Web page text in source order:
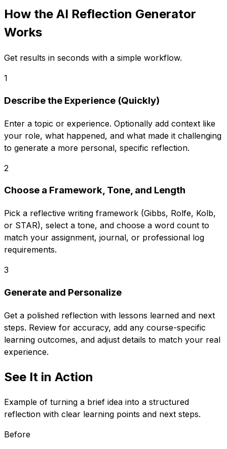
How the AI Reflection Generator
Works
Get results in seconds with a simple workflow.
1
Describe the Experience (Quickly)
Enter a topic or experience. Optionally add context like
your role, what happened, and what made it challenging
to generate a more personal, specific reflection.
2
Choose a Framework, Tone, and Length
Pick a reflective writing framework (Gibbs, Rolfe, Kolb,
or STAR), select a tone, and choose a word count to
match your assignment, journal, or professional log
requirements.
3
Generate and Personalize
Get a polished reflection with lessons learned and next
steps. Review for accuracy, add any course-specific
learning outcomes, and adjust details to match your real
experience.
See It in Action
Example of turning a brief idea into a structured
reflection with clear learning points and next steps.
Before